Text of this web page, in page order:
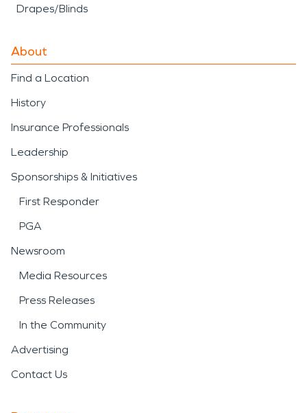
Drapes/Blinds
About
Find a Location
History
Insurance Professionals
Leadership
Sponsorships & Initiatives
First Responder
PGA
Newsroom
Media Resources
Press Releases
In the Community
Advertising
Contact Us